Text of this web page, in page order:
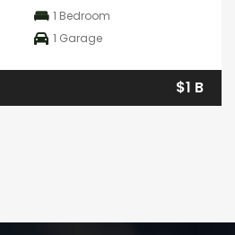
1 Bedroom
1 Garage
$1 B